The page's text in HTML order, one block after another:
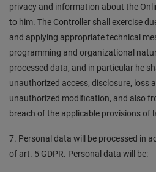
privacy and information about the
to him. The Controller shall exercise
and applying appropriate technical
programming and organizational
processed data, and in particular he
unauthorized access, disclosure, loss
unauthorized modification, and also
breach of the applicable provisions of
7. Personal data will be processed in
of art. 5 GDPR. Personal data will be: